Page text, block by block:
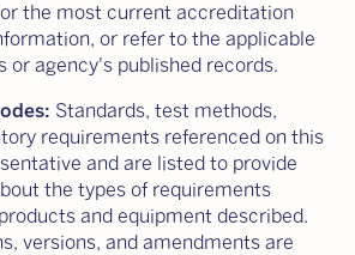
the most current accreditation
or refer to the applicable
or agency's published records.
Standards, test methods,
requirements referenced on this
and are listed to provide
the types of requirements
and equipment described.
versions, and amendments are